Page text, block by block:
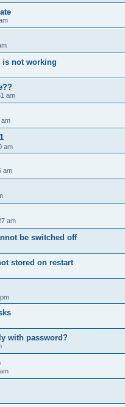
is not working
am
am
am
am
am
be switched off
stored on restart
with password?